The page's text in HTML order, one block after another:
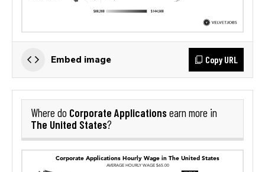
Embed image Copy URL
Where do Corporate Applicationsearn more in
The United States?